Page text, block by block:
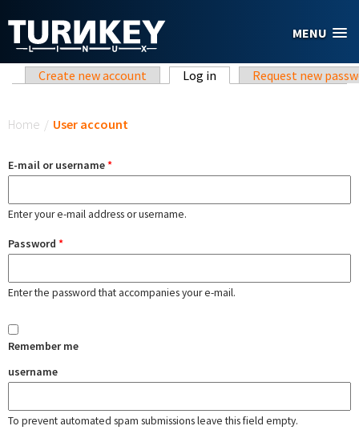
MENU
Primary tabs
Create new account Log in (active tab)Request new
Home / User account
E-mail or username*
Enter your e-mail address or username.
Password *
Enter the password that accompanies your e-mail.
Remember me
username
To prevent automated spam submissions leave this field empty.